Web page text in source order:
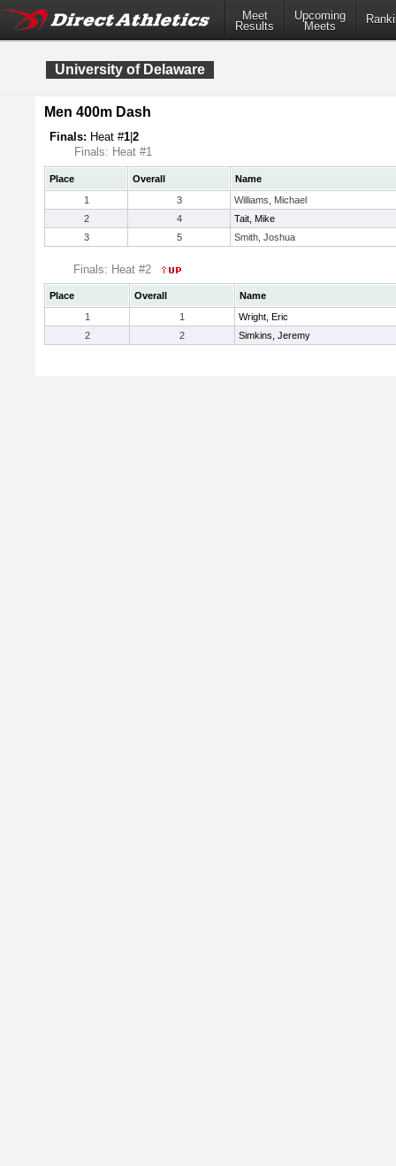
Meet
Results
Upcoming
Meets
University of Delaware
Men 400m Dash
Finals: Heat #1 2
Finals: Heat #1
Place Overall
Name
1
3
Williams, Michael
2
4
Tait, Mike
3
5 Smith, Joshua
Finals: Heat #2
Place Overall
Name
1
1
Wright, Eric
2
2 Simkins, Jeremy